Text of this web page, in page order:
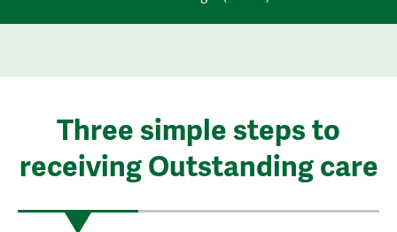
Three simple steps to
receiving Outstanding care